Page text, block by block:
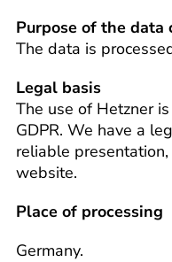
Purpose of the data
The data is
Legal basis
The use of Hetzner
GDPR. We have a
reliable
website.
Place of processing
Germany.